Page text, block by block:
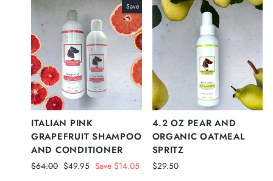
Save
ITALIAN PINK
GRAPEFRUIT SHAMPOO
AND CONDITIONER
Regular
$64.00 Sale
$49.95 Save $14.05
4.2 OZ PEAR AND
ORGANIC OATMEAL
SPRITZ
$29.50